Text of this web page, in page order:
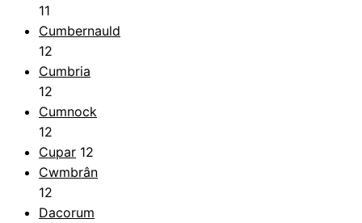
11
Cumbernauld
12
Cumbria
12
Cumnock
12
Cupar 12
Cwmbrân
12
Dacorum